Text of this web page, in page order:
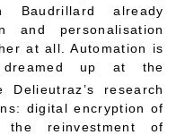
Baudrillard already
and personalisation
at all. Automation is
dreamed up at the
Delieutraz’s research
digital encryption of
the reinvestment of